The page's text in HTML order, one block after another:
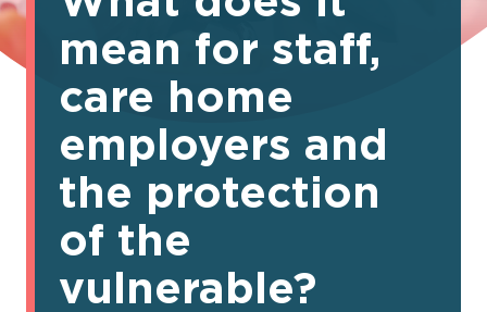
mean for staff,
care home
employers and
the protection
of the
vulnerable?